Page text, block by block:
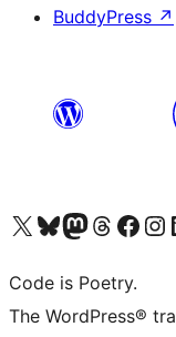
BuddyPress ↗
Visit our X (formerly Twitter) account
Visit our Bluesky account
Visit our Mastodon account
Visit our Threads
Visit our Facebook
Visit
Code is Poetry.
The WordPress®